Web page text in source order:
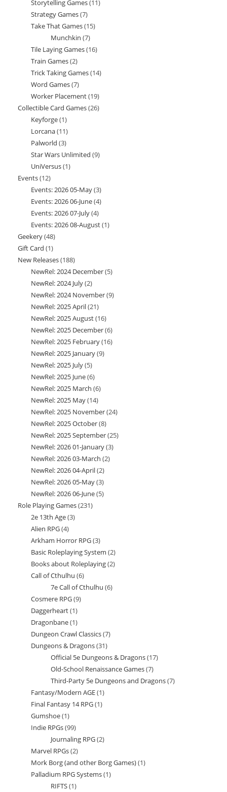
products
Storytelling Games 1111
Strategy Games 77
products
Take That Games 1515
Munchkin 77
products
Tile Laying Games 1616
Train Games 22
products
Trick Taking Games 1414
Word Games 77
products
Worker Placement 1919
products
Collectible Card Games 2626
Keyforge 11
product
Lorcana 1111
products
Palworld 33
products
Star Wars Unlimited 99
UniVersus 11
Events 1212
products
Events: 2026 05-May 33
products
Events: 2026 06-June 44
Events: 2026 07-July 44
products
Events: 2026 08-August 11
Geekery 4848
products
Gift Card 11
product
New Releases 188188
products
NewRel: 2024 December 55
NewRel: 2024 July 22
products
NewRel: 2024 November 99
NewRel: 2025 April 2121
products
NewRel: 2025 August 1616
products
NewRel: 2025 December 66
products
NewRel: 2025 February 1616
NewRel: 2025 January 99
NewRel: 2025 July 55
products
NewRel: 2025 June 66
products
NewRel: 2025 March 66
NewRel: 2025 May 1414
products
NewRel: 2025 November 2424
NewRel: 2025 October 88
products
NewRel: 2025 September 2525
NewRel: 2026 01-January 33
NewRel: 2026 03-March 22
NewRel: 2026 04-April 22
products
NewRel: 2026 05-May 33
products
NewRel: 2026 06-June 55
Role Playing Games 231231
2e 13th Age 33
Alien RPG 44
products
Arkham Horror RPG 33
products
Basic Roleplaying System 22
products
Books about Roleplaying 22
Call of Cthulhu 66
products
7e Call of Cthulhu 66
Cosmere RPG 99
Daggerheart 11
product
Dragonbane 11
product
Dungeon Crawl Classics 77
Dungeons & Dragons 3131
products
Official 5e Dungeons & Dragons 1717
Old-School Renaissance Games 77
products
Third-Party 5e Dungeons and Dragons 77
Fantasy/Modern AGE 11
product
Final Fantasy 14 RPG 11
Gumshoe 11
product
Indie RPGs 9999
products
Journaling RPG 22
Marvel RPGs 22
products
Mork Borg (and other Borg Games) 11
Palladium RPG Systems 11
RIFTS 11